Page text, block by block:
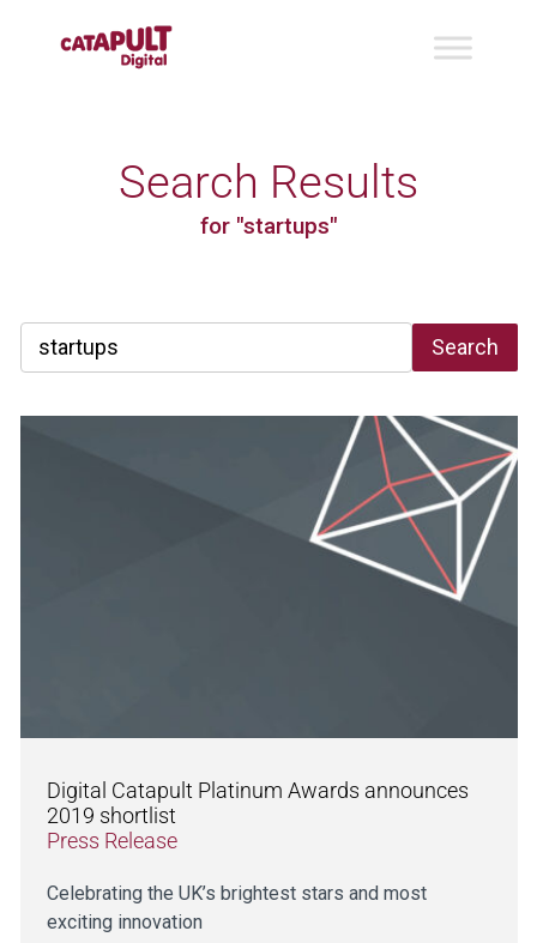
Search Results
for "startups"
Search
Digital Catapult Platinum Awards announces
2019 shortlist
Press Release
Celebrating the UK’s brightest stars and most
exciting innovation